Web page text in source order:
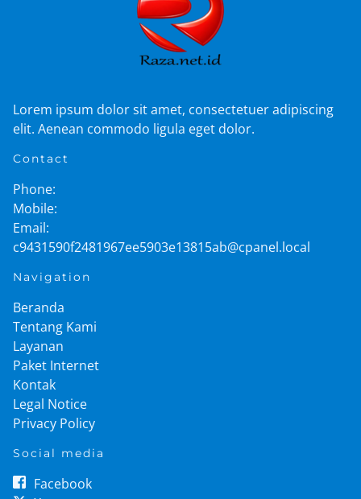
Lorem ipsum dolor sit amet, consectetuer adipiscing
elit. Aenean commodo ligula eget dolor.
Contact
Phone:
Mobile:
Email:
c9431590f2481967ee5903e13815ab@cpanel.local
Navigation
Beranda
Tentang Kami
Layanan
Paket Internet
Kontak
Legal Notice
Privacy Policy
Social media
Facebook